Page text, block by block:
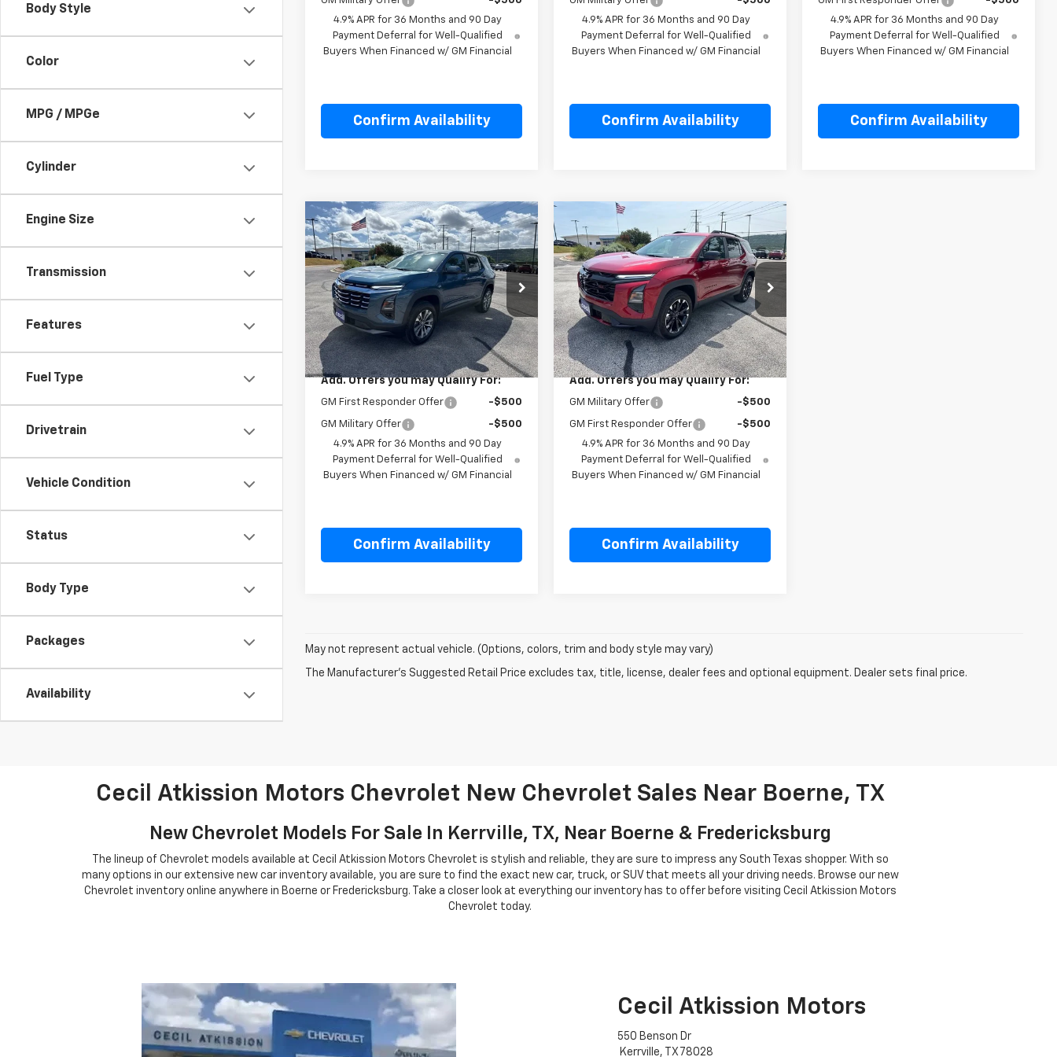
Body Style
Color
MPG / MPGe
Cylinder
Engine Size
Transmission
Features
Fuel Type
Drivetrain
Vehicle Condition
Status
Body Type
Packages
Availability
4.9% APR for 36 Months and 90 Day
Payment Deferral for Well-Qualified
Buyers When Financed w/ GM Financial
Confirm Availability
4.9% APR for 36 Months and 90 Day
Payment Deferral for Well-Qualified
Buyers When Financed w/ GM Financial
Confirm Availability
4.9% APR for 36 Months and 90 Day
Payment Deferral for Well-Qualified
Buyers When Financed w/ GM Financial
Confirm Availability
New2027Chevrolet
EquinoxLT
Special Offer
Price Drop
VIN:3GNAXPEG8VL127188 Stock:L127188
Model:1PT26
In Stock Ext. Int.
$34,605
SALE PRICE
Less
MSRP: $34,605
Add. Offers you may Qualify For:
GM First Responder Offer -$500
GM Military Offer
-$500
4.9% APR for 36 Months and 90 Day
Payment Deferral for Well-Qualified
Buyers When Financed w/ GM Financial
Confirm Availability
Compare Vehicle
New2027Chevrolet
EquinoxRS
Special Offer
Price Drop
VIN:3GNAXTEG0VL128781Stock:
L128781
Model:1PS26
In Stock Ext. Int.
$40,355
SALE PRICE
Less
MSRP: $40,355
Add. Offers you may Qualify For:
GM Military Offer -$500
GM First Responder Offer
-$500
4.9% APR for 36 Months and 90 Day
Payment Deferral for Well-Qualified
Buyers When Financed w/ GM Financial
Confirm Availability
Compare Vehicle
May not represent actual vehicle. (Options, colors, trim and body style may vary)
The Manufacturer's Suggested Retail Price excludes tax, title, license, dealer fees and optional equipment. Dealer sets final price.
Cecil Atkission Motors Chevrolet New Chevrolet Sales Near Boerne, TX
New Chevrolet Models For Sale In Kerrville, TX, Near Boerne & Fredericksburg
The lineup of Chevrolet models available at Cecil Atkission Motors Chevrolet is stylish and reliable, they are sure to impress any South Texas shopper. With so
many options in our extensive new car inventory available, you are sure to find the exact new car, truck, or SUV that meets all your driving needs. Browse our new
Chevrolet inventory online anywhere in Boerne or Fredericksburg. Take a closer look at everything our inventory has to offer before visiting Cecil Atkission Motors
Chevrolet today.
Cecil Atkission Motors
550 Benson Dr
Kerrville, TX 78028